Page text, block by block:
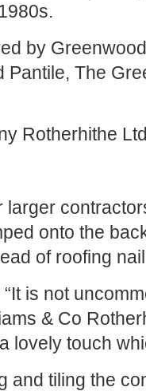
by
Pantile, The
Rotherhithe
larger
onto the
of roofing
is not
& Co
lovely touch
and tiling the